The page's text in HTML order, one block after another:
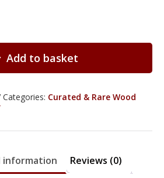
Add to basket
Categories: Curated & Rare Wood
information Reviews (0)